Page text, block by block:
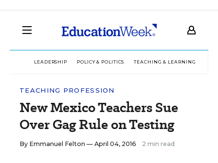
LEADERSHIP POLICY & POLITICS TEACHING & LEARNING
TEACHING PROFESSION
New Mexico Teachers Sue
Over Gag Rule on Testing
By Emmanuel Felton — April 04, 2016 2 min read